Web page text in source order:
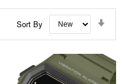
Sort By